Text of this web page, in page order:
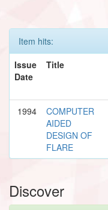
Item hits:
Issue
Date
Title
1994
COMPUTER
AIDED
DESIGN OF
FLARE
Discover